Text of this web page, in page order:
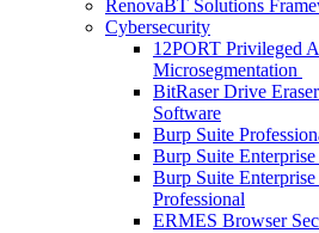
RenovaBT Solutions
Cybersecurity
12PORT Privileged
Microsegmentation
BitRaser Drive
Software
Burp Suite
Burp Suite
Burp Suite
Professional
ERMES Browser